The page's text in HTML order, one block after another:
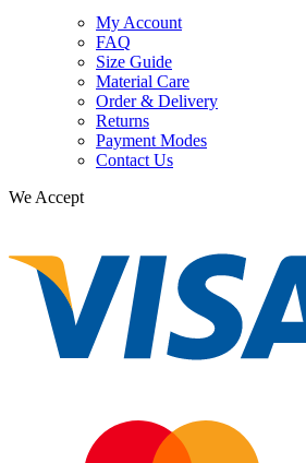
My Account
FAQ
Size Guide
Material Care
Order & Delivery
Returns
Payment Modes
Contact Us
We Accept